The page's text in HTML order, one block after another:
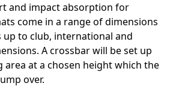
and impact absorption for
come in a range of dimensions
up to club, international and
A crossbar will be set up
area at a chosen height which the
over.